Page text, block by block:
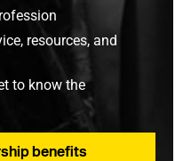
resources, and
to know the
benefits